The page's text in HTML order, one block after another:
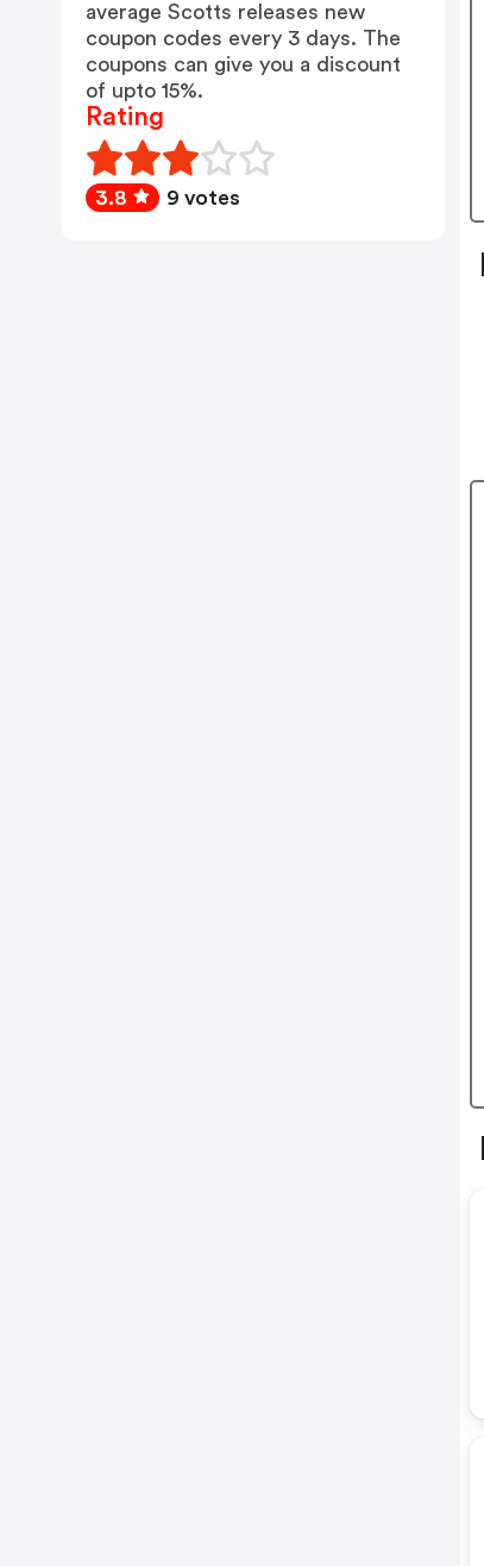
average Scotts releases new
coupon codes every 3 days. The
coupons can give you a discount
of upto 15%.
Rating
3.8 9 votes